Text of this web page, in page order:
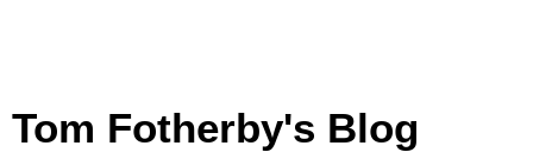
Tom Fotherby's Blog